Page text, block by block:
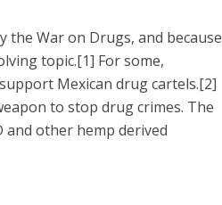
the War on Drugs, and because
topic.[1] For some,
Mexican drug cartels.[2]
to stop drug crimes. The
and other hemp derived